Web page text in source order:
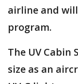
airline and
program.
The UV Cabin
size as an